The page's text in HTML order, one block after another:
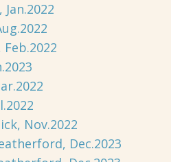
Nov.2022
Dec.2023